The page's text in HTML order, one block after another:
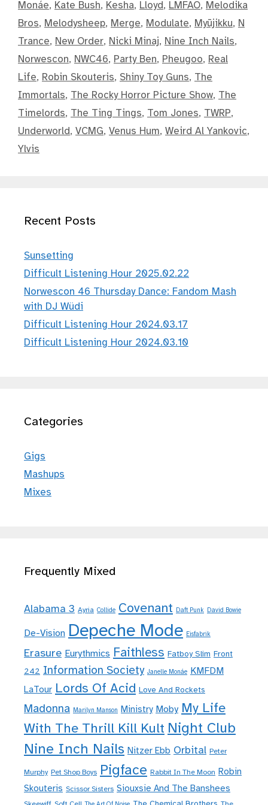
Monáe, Kate Bush, Kesha, Lloyd, LMFAO, Melodika
Bros, Melodysheep, Merge, Modulate, Myūjikku, N
Trance, New Order, Nicki Minaj, Nine Inch Nails,
Norwescon, NWC46, Party Ben, Pheugoo, Real
Life, Robin Skouteris, Shiny Toy Guns, The
Immortals, The Rocky Horror Picture Show, The
Timelords, The Ting Tings, Tom Jones, TWRP,
Underworld, VCMG, Venus Hum, Weird Al Yankovic,
Ylvis
Recent Posts
Sunsetting
Difficult Listening Hour 2025.02.22
Norwescon 46 Thursday Dance: Fandom Mash
with DJ Wüdi
Difficult Listening Hour 2024.03.17
Difficult Listening Hour 2024.03.10
Categories
Gigs
Mashups
Mixes
Frequently Mixed
Alabama 3 Ayria Collide Covenant Daft Punk David Bowie
De-Vision Depeche Mode Eisfabrik
Erasure Eurythmics Faithless Fatboy Slim Front
242 Information Society Janelle Monáe KMFDM
LaTour Lords Of Acid Love And Rockets
Madonna Marilyn Manson Ministry Moby My Life
With The Thrill Kill Kult Night Club
Nine Inch Nails Nitzer Ebb Orbital Peter
Murphy Pet Shop Boys Pigface Rabbit In The Moon Robin
Skouteris Scissor Sisters Siouxsie And The Banshees